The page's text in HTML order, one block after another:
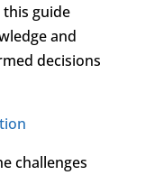
this guide
and
decisions
challenges